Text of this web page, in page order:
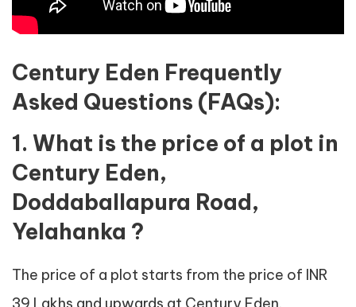
Century Eden Frequently
Asked Questions (FAQs):
1. What is the price of a plot in
Century Eden,
Doddaballapura Road,
Yelahanka ?
The price of a plot starts from the price of INR